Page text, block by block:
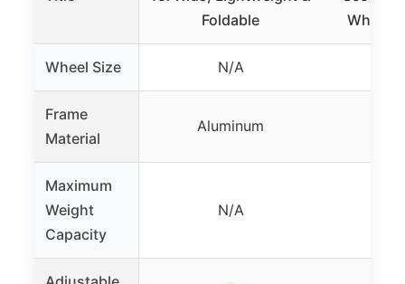
Foldable
Wheels
Wheel Size N/A
Frame
Material
Aluminum
Maximum
Weight
Capacity
N/A